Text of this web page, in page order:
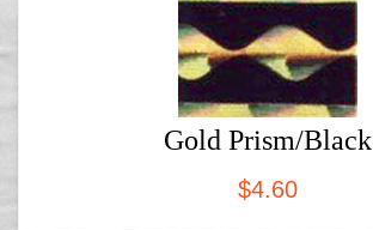
Gold Prism/Black
$4.60